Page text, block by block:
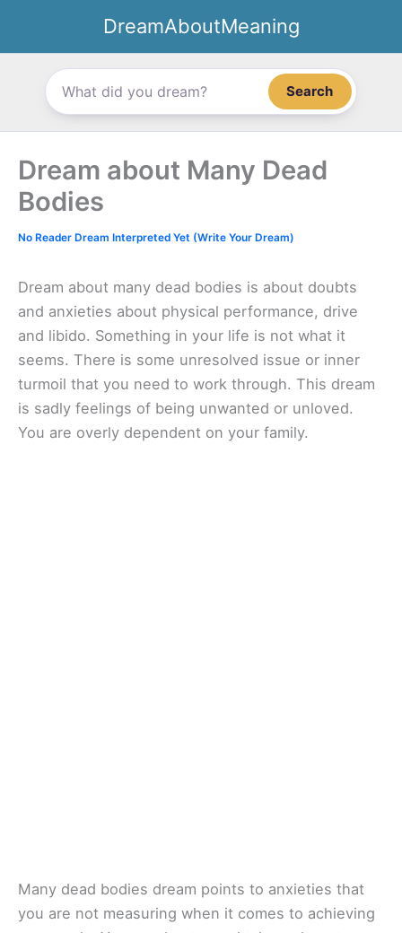
content
DreamAboutMeaning
Search
Dream about Many Dead
Bodies
No Reader Dream Interpreted Yet (Write Your Dream)
Dream about many dead bodies is about doubts
and anxieties about physical performance, drive
and libido. Something in your life is not what it
seems. There is some unresolved issue or inner
turmoil that you need to work through. This dream
is sadly feelings of being unwanted or unloved.
You are overly dependent on your family.
Many dead bodies dream points to anxieties that
you are not measuring when it comes to achieving